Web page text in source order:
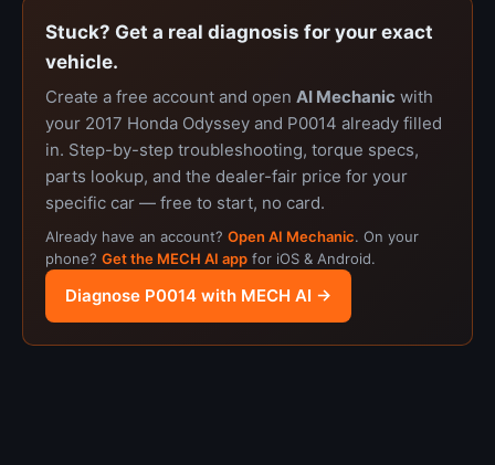
Stuck? Get a real diagnosis for your exact
vehicle.
Create a free account and open AI Mechanic with
your 2017 Honda Odyssey and P0014 already filled
in. Step-by-step troubleshooting, torque specs,
parts lookup, and the dealer-fair price for your
specific car — free to start, no card.
Already have an account? Open AI Mechanic. On your
phone? Get the MECH AI app for iOS & Android.
Diagnose P0014 with MECH AI →